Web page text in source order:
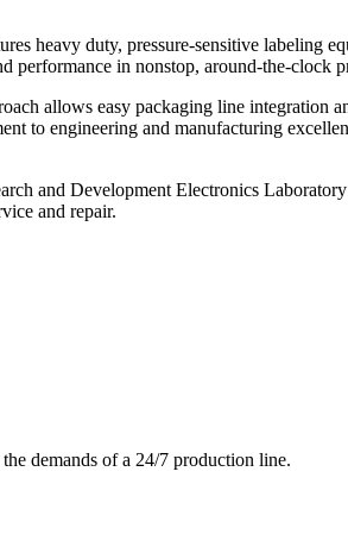
heavy duty, pressure-sensitive labeling
performance in nonstop, around-the-clock
allows easy packaging line integration
to engineering and manufacturing
and Development Electronics
and repair.
demands of a 24/7 production line.